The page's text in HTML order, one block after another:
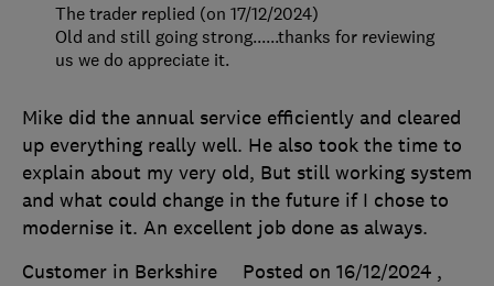
Mike did the annual service efficiently and cleared
up everything really well. He also took the time to
explain about my very old, But still working system
and what could change in the future if I chose to
modernise it. An excellent job done as always.
Customer in Berkshire
Posted on 16/12/2024 ,
The trader replied (on 17/12/2024)
Old and still going strong......thanks for reviewing
us we do appreciate it.